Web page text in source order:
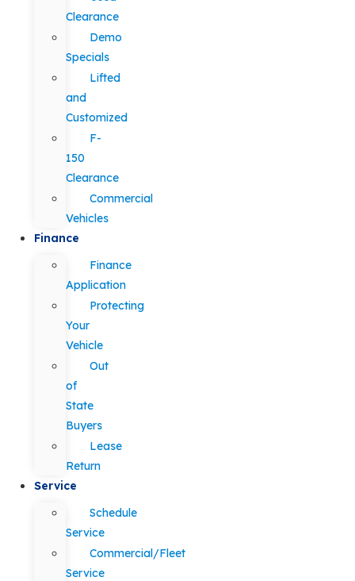
Clearance
Demo
Specials
Lifted
and
Customized
F-
150
Clearance
Commercial
Vehicles
Finance
Finance
Application
Protecting
Your
Vehicle
Out
of
State
Buyers
Lease
Return
Service
Schedule
Service
Commercial/Fleet
Service